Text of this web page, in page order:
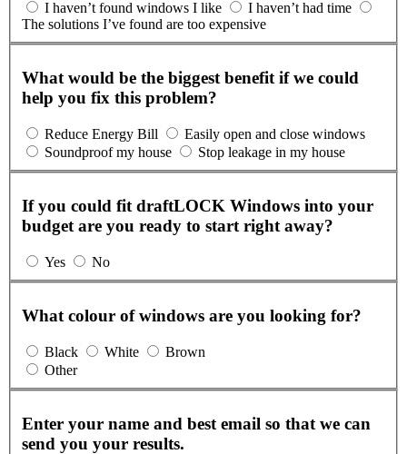
I haven’t found windows I like
I haven’t had time
The solutions I’ve found are too expensive
What would be the biggest benefit if we could
help you fix this problem?
Reduce Energy Bill
Easily open and close windows
Soundproof my house
Stop leakage in my house
If you could fit draftLOCK Windows into your
budget are you ready to start right away?
Yes No
What colour of windows are you looking for?
Black White
Brown
Other
Enter your name and best email so that we can
send you your results.